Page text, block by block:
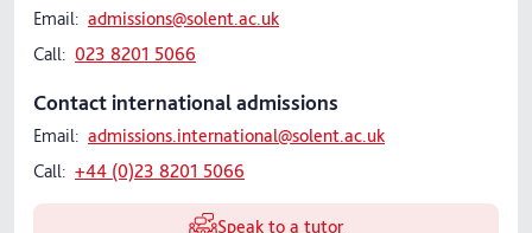
Email: admissions@solent.ac.uk
Call: 023 8201 5066
Contact international admissions
Email: admissions.international@solent.ac.uk
Call: +44 (0)23 8201 5066
Speak to a tutor